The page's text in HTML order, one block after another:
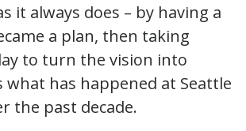
it always does – by having a
a plan, then taking
to turn the vision into
what has happened at Seattle
the past decade.